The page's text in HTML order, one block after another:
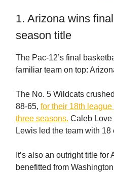
1. Arizona wins
season title
The Pac-12’s final
familiar team on top:
The No. 5 Wildcats
88-65, for their 18th
three seasons. Caleb Love
Lewis led the team with 18
It’s also an outright title
benefitted from